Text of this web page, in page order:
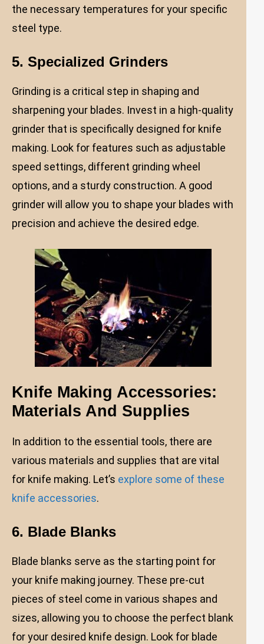
the necessary temperatures for your specific
steel type.
5. Specialized Grinders
Grinding is a critical step in shaping and
sharpening your blades. Invest in a high-quality
grinder that is specifically designed for knife
making. Look for features such as adjustable
speed settings, different grinding wheel
options, and a sturdy construction. A good
grinder will allow you to shape your blades with
precision and achieve the desired edge.
Knife Making Accessories:
Materials And Supplies
In addition to the essential tools, there are
various materials and supplies that are vital
for knife making. Let’s explore some of these
knife accessories.
6. Blade Blanks
Blade blanks serve as the starting point for
your knife making journey. These pre-cut
pieces of steel come in various shapes and
sizes, allowing you to choose the perfect blank
for your desired knife design. Look for blade